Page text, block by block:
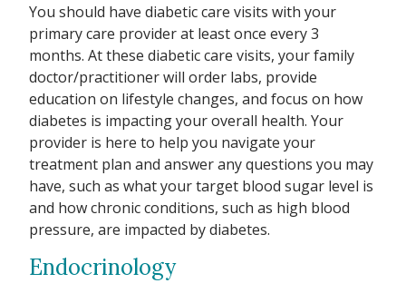
You should have diabetic care visits with your
primary care provider at least once every 3
months. At these diabetic care visits, your family
doctor/practitioner will order labs, provide
education on lifestyle changes, and focus on how
diabetes is impacting your overall health. Your
provider is here to help you navigate your
treatment plan and answer any questions you may
have, such as what your target blood sugar level is
and how chronic conditions, such as high blood
pressure, are impacted by diabetes.
Endocrinology